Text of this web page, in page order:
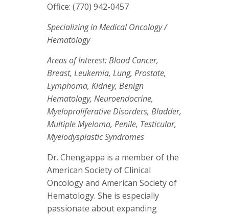
Office: (770) 942-0457
Specializing in Medical Oncology /
Hematology
Areas of Interest: Blood Cancer,
Breast, Leukemia, Lung, Prostate,
Lymphoma, Kidney, Benign
Hematology, Neuroendocrine,
Myeloproliferative Disorders, Bladder,
Multiple Myeloma, Penile, Testicular,
Myelodysplastic Syndromes
Dr. Chengappa is a member of the
American Society of Clinical
Oncology and American Society of
Hematology. She is especially
passionate about expanding